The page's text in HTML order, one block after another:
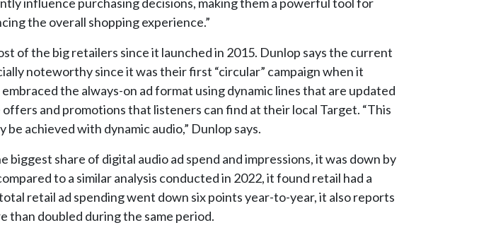
the overall shopping experience.”
of the big retailers since it launched in 2015. Dunlop says the current
noteworthy since it was their first “circular” campaign when it
the always-on ad format using dynamic lines that are updated
and promotions that listeners can find at their local Target. “This
be achieved with dynamic audio,” Dunlop says.
biggest share of digital audio ad spend and impressions, it was down by
to a similar analysis conducted in 2022, it found retail had a
retail ad spending went down six points year-to-year, it also reports
than doubled during the same period.